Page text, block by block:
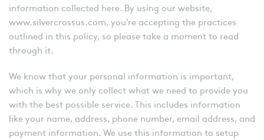
information collected here. By using our website,
www.silvercrossus.com, you’re accepting the practices
outlined in this policy, so please take a moment to read
through it.
We know that your personal information is important,
which is why we only collect what we need to provide you
with the best possible service. This includes information
like your name, address, phone number, email address, and
payment information. We use this information to setup